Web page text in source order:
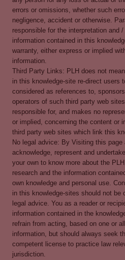
errors or omissions, whether such
negligence, accident or otherwise.
responsible for the interpretation and
information contained in this
warranty, either express or implied
information.
Third Party Links: PLH does not
in this knowledge-site re-direct users
considered as references to,
operators of such third party web
responsible for, and makes no
or implied, concerning the content or
third party web sites which link this
No legal advice: By Visiting this page
acknowledge, represent and
your own to know more about the
research and the information
own knowledge and personal use.
in this knowledge-sites should not be
legal advice. You as a reader or
information contained in the
refrain from acting, based on one or
information, but should always seek
competent license to practice law
jurisdiction.